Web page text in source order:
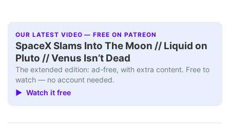
OUR LATEST VIDEO — FREE ON PATREON
SpaceX Slams Into The Moon // Liquid on
Pluto // Venus Isn’t Dead
The extended edition: ad-free, with extra content. Free to
watch — no account needed.
▶ Watch it free